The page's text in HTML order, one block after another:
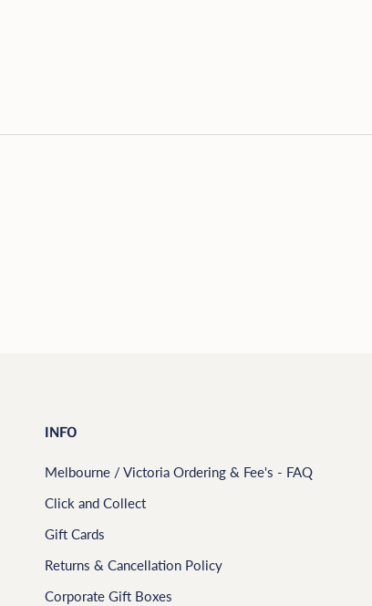
INFO
Melbourne / Victoria Ordering & Fee's - FAQ
Click and Collect
Gift Cards
Returns & Cancellation Policy
Corporate Gift Boxes